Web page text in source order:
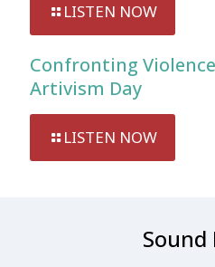
LISTEN NOW
Confronting
Artivism Day
LISTEN NOW
Sound